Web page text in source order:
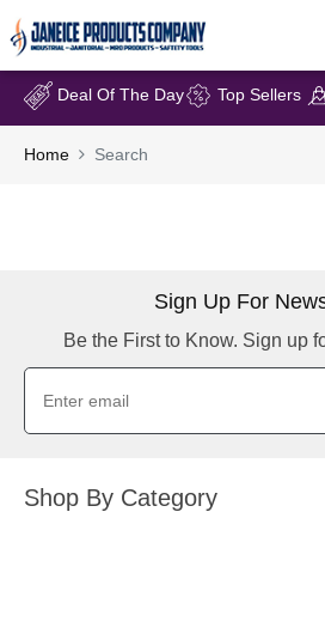
Deal Of The Day Top Sellers
Home Search
Sign Up For
Be the First to Know. Sign up
Shop By Category